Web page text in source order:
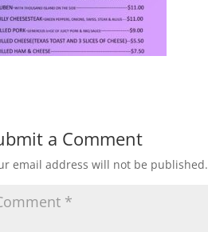
a Comment
email address will not be published.